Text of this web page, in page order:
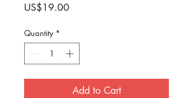
US$19.00Price
Quantity *
Add to Cart